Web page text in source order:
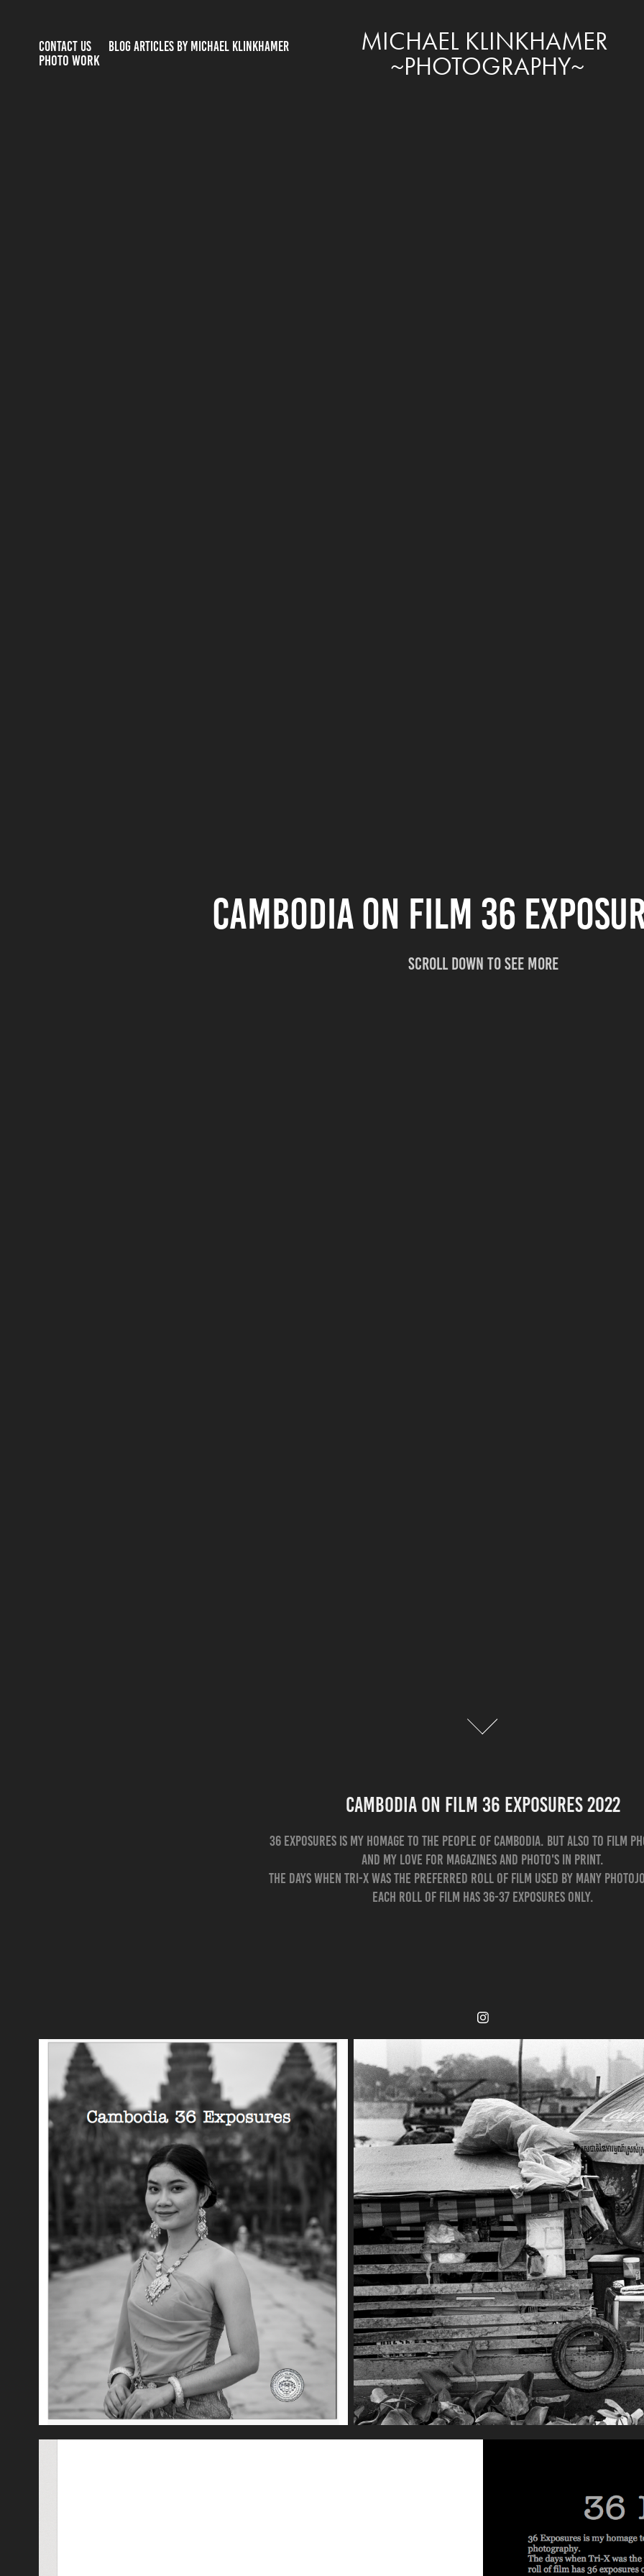
CONTACT US BLOG ARTICLES BY MICHAEL KLINKHAMER
PHOTO WORK
MICHAEL KLINKHAMER
~PHOTOGRAPHY~
Cambodia on film 36
Scroll down to see more
Cambodia on film 36 exposures 2022
36 Exposures is my homage to the people of Cambodia. But also to film
and my love for magazines and photo's in print.
The days when Tri-X was the preferred roll of film used by many
Each roll of film has 36-37 exposures only.